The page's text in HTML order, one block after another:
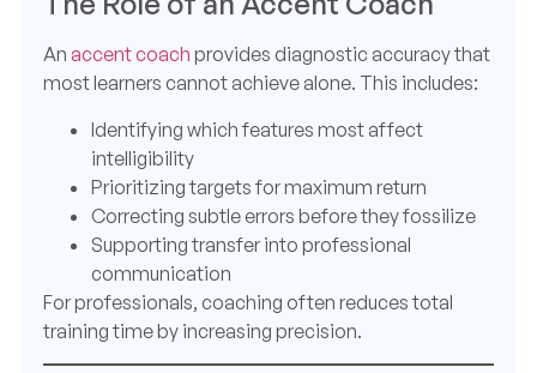
An accent coach provides diagnostic accuracy that
most learners cannot achieve alone. This includes:
Identifying which features most affect
intelligibility
Prioritizing targets for maximum return
Correcting subtle errors before they fossilize
Supporting transfer into professional
communication
For professionals, coaching often reduces total
training time by increasing precision.